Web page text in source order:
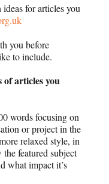
for articles you
you before
to include.
of articles you
words focusing on
or project in the
relaxed style, in
featured subject
what impact it’s